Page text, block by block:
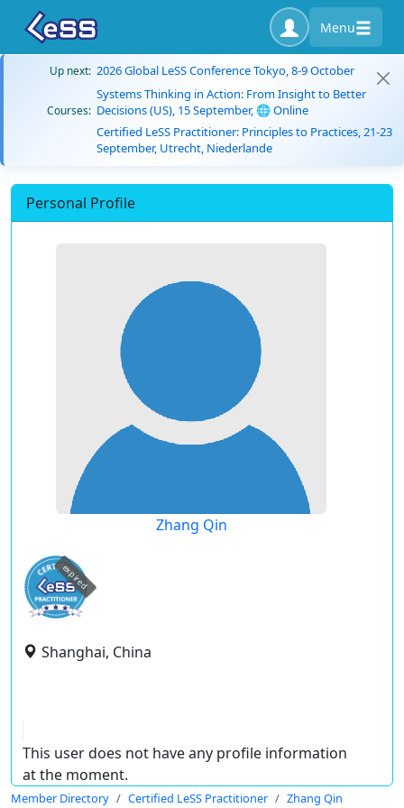
Menu
Up next: 2026 Global LeSS Conference Tokyo, 8-9 October
Courses:
Systems Thinking in Action: From Insight to Better
Decisions (US), 15 September, 🌐 Online
Certified LeSS Practitioner: Principles to Practices, 21-23
September, Utrecht, Niederlande
Personal Profile
Zhang Qin
expired
Shanghai, China
This user does not have any profile information
at the moment.
Member Directory Certified LeSS Practitioner Zhang Qin